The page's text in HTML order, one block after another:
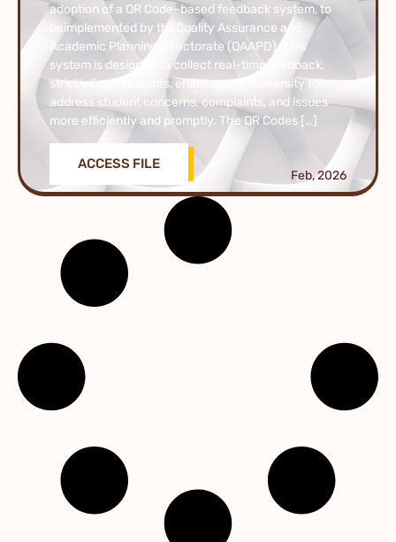
adoption of a QR Code–based feedback system, to
beimplemented by theQuality Assurance and
Academic Planning Directorate (QAAPD). This
system is designed to collect real-time feedback,
strictly from students, enabling the University to
address student concerns, complaints, and issues
more efficiently and promptly. The QR Codes […]
ACCESS FILE
Feb, 2026